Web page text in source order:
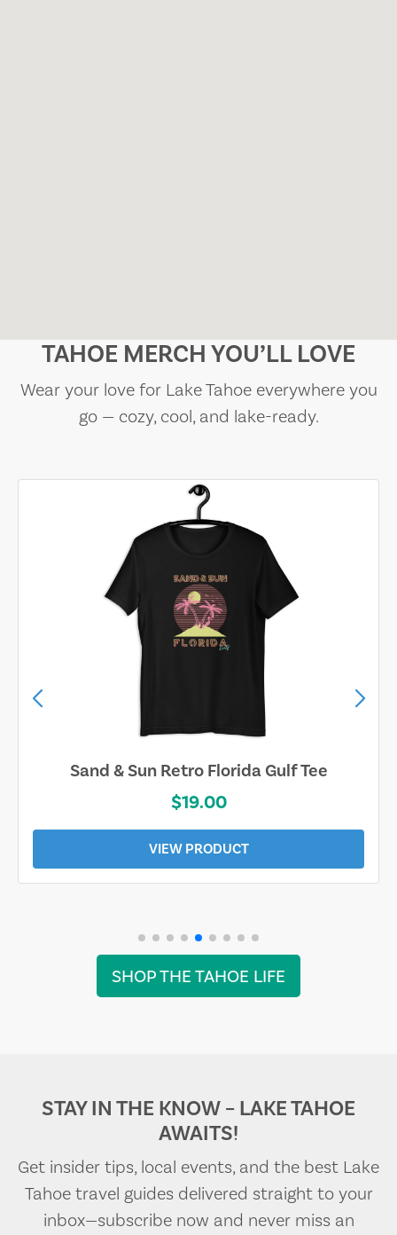
TAHOE MERCH YOU’LL LOVE
Wear your love for Lake Tahoe everywhere you
go — cozy, cool, and lake-ready.
Sand & Sun Retro Florida Gulf Tee
$19.00
VIEW PRODUCT
SHOP THE TAHOE LIFE
STAY IN THE KNOW – LAKE TAHOE
AWAITS!
Get insider tips, local events, and the best Lake
Tahoe travel guides delivered straight to your
inbox—subscribe now and never miss an